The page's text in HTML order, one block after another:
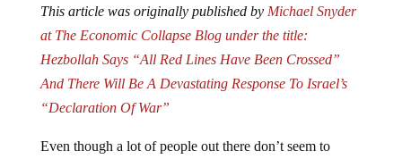
This article was originally published by Michael Snyder
at The Economic Collapse Blog under the title:
Hezbollah Says “All Red Lines Have Been Crossed”
And There Will Be A Devastating Response To Israel’s
“Declaration Of War”
Even though a lot of people out there don’t seem to